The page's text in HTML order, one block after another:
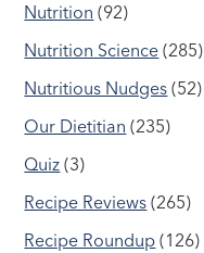
Nutrition (92)
Nutrition Science (285)
Nutritious Nudges (52)
Our Dietitian (235)
Quiz (3)
Recipe Reviews (265)
Recipe Roundup (126)